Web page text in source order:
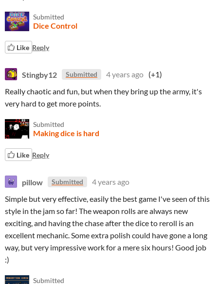
Submitted
Dice Control
Like Reply
Stingby12 Submitted 4 years ago (+1)
Really chaotic and fun, but when they bring up the army, it's
very hard to get more points.
Submitted
Making dice is hard
Like Reply
pillow Submitted
4 years ago
Simple but very effective, easily the best game I've seen of this
style in the jam so far! The weapon rolls are always new
exciting, and having the chase after the dice to reroll is an
excellent mechanic. Some extra polish could have gone a long
way, but very impressive work for a mere six hours! Good job
:)
Submitted